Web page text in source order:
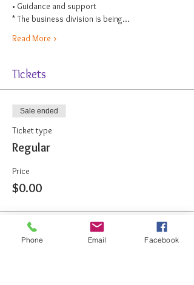
• Guidance and support
* The business division is being…
Read More >
Tickets
Sale ended
Ticket type
Regular
Price
$0.00
Share This Event
Phone Email Facebook